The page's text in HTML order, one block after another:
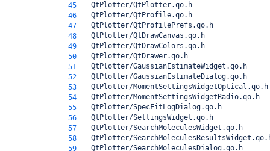
45
  QtPlotter/QtPlotter.qo.h
46
  QtPlotter/QtProfile.qo.h
47
  QtPlotter/QtProfilePrefs.qo.h
48
  QtPlotter/QtDrawCanvas.qo.h
49
  QtPlotter/QtDrawColors.qo.h
50
  QtPlotter/QtDrawer.qo.h
51
  QtPlotter/GaussianEstimateWidget.qo.h
52
  QtPlotter/GaussianEstimateDialog.qo.h
53
  QtPlotter/MomentSettingsWidgetOptical.qo.h
54
  QtPlotter/MomentSettingsWidgetRadio.qo.h
55
  QtPlotter/SpecFitLogDialog.qo.h
56
  QtPlotter/SettingsWidget.qo.h
57
  QtPlotter/SearchMoleculesWidget.qo.h
58
QtPlotter/
59
  QtPlotter/SearchMoleculesDialog.qo.h